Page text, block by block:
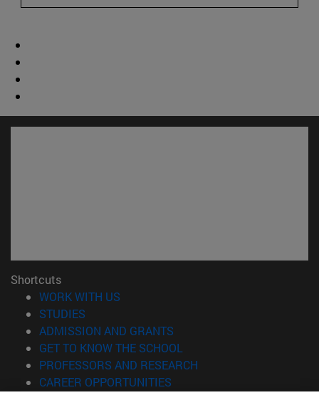
Shortcuts
WORK WITH US
STUDIES
ADMISSION AND GRANTS
GET TO KNOW THE SCHOOL
PROFESSORS AND RESEARCH
CAREER OPPORTUNITIES